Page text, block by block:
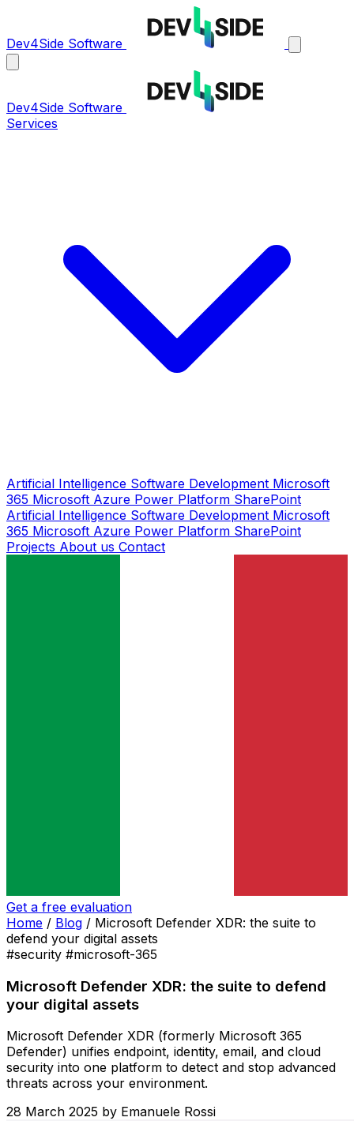
Dev4Side Software
Dev4Side Software
Services
Artificial Intelligence Software Development Microsoft
365 Microsoft Azure Power Platform SharePoint
Artificial Intelligence Software Development Microsoft
365 Microsoft Azure Power Platform SharePoint
Projects About us Contact
Get a free evaluation
Home / Blog / Microsoft Defender XDR: the suite to
defend your digital assets
#security #microsoft-365
Microsoft Defender XDR: the suite to defend
your digital assets
Microsoft Defender XDR (formerly Microsoft 365
Defender) unifies endpoint, identity, email, and cloud
security into one platform to detect and stop advanced
threats across your environment.
28 March 2025 by Emanuele Rossi